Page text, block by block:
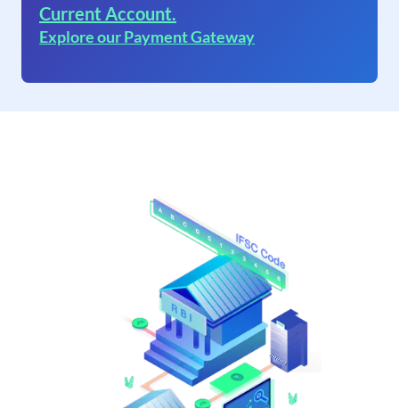
Current Account.
Explore our Payment Gateway